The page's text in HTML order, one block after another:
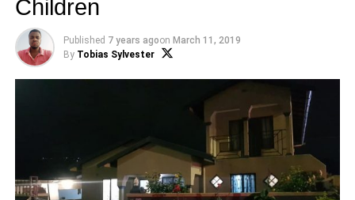
Children
Published 7 years agoon March 11, 2019
By Tobias Sylvester